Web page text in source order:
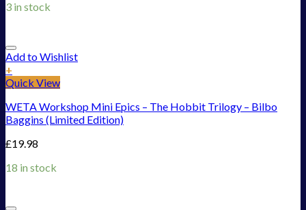
3 in stock
Add to Wishlist
+
Quick View
WETA Workshop Mini Epics – The Hobbit Trilogy – Bilbo
Baggins (Limited Edition)
£19.98
18 in stock